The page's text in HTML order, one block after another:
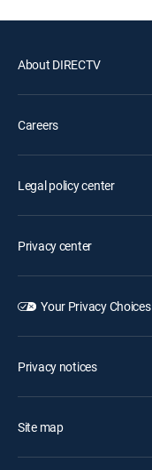
About DIRECTV
Careers
Legal policy center
Privacy center
Your Privacy Choices
Privacy notices
Site map